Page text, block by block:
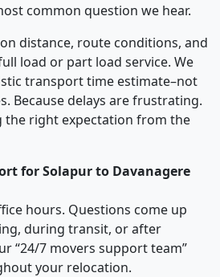
common question we hear.
distance, route conditions, and
load or part load service. We
transport time estimate–not
Because delays are frustrating.
the right expectation from the
for Solapur to Davanagere
hours. Questions come up
during transit, or after
“24/7 movers support team”
your relocation.